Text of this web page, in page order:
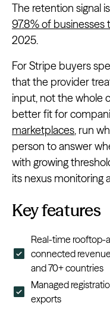
The retention signal
97.8% of
2025.
For Stripe buyers
that the provider
input, not the whole
better fit for
marketplaces, run
person to answer
with growing
its nexus monitoring
Key features
Real-time rooftop-
connected
and 70+ countries
Managed
exports